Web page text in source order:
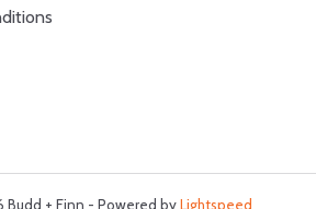
Budd + Finn - Powered byLightspeed